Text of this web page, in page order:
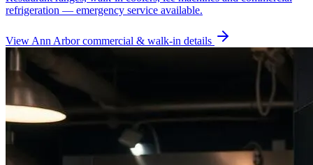
refrigeration — emergency service available.
View Ann Arbor commercial & walk-in details